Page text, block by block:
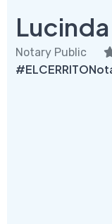
Notary Public